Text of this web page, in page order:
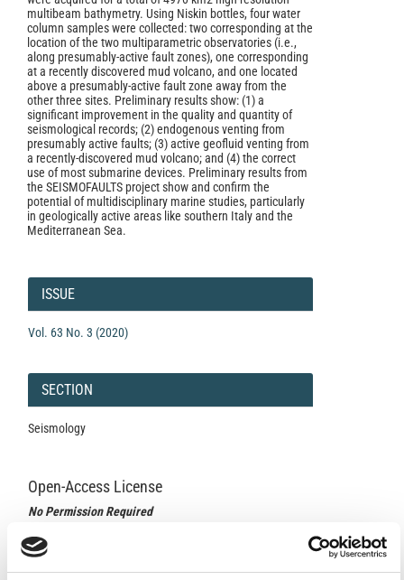
multibeam bathymetry. Using Niskin bottles, four water
column samples were collected: two corresponding at the
location of the two multiparametric observatories (i.e.,
along presumably-active fault zones), one corresponding
at a recently discovered mud volcano, and one located
above a presumably-active fault zone away from the
other three sites. Preliminary results show: (1) a
significant improvement in the quality and quantity of
seismological records; (2) endogenous venting from
presumably active faults; (3) active geofluid venting from
a recently-discovered mud volcano; and (4) the correct
use of most submarine devices. Preliminary results from
the SEISMOFAULTS project show and confirm the
potential of multidisciplinary marine studies, particularly
in geologically active areas like southern Italy and the
Mediterranean Sea.
Article
Details
ISSUE
Vol. 63 No. 3 (2020)
SECTION
Seismology
Open-Access License
No Permission Required
Istituto Nazionale di Geofisica e Vulcanologia
applies the
Creative Commons Attribution License (CCAL) to all